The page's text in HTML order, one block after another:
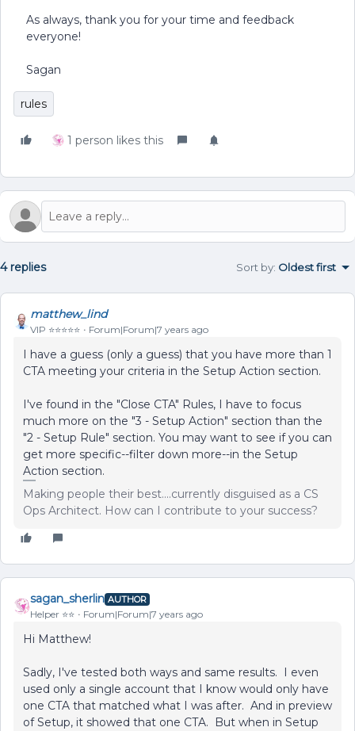
As always, thank you for your time and feedback
everyone!
Sagan
rules
1 person likes this
4 replies Sort by: Oldest first
matthew_lind
VIP ⭐️⭐️⭐️⭐️⭐️ Forum|Forum|7 years ago
I have a guess (only a guess) that you have more than 1
CTA meeting your criteria in the Setup Action section.
I've found in the "Close CTA" Rules, I have to focus
much more on the "3 - Setup Action" section than the
"2 - Setup Rule" section. You may want to see if you can
get more specific--filter down more--in the Setup
Action section.
Making people their best....currently disguised as a CS
Ops Architect. How can I contribute to your success?
sagan_sherlin AUTHOR
Helper ⭐️⭐️ Forum|Forum|7 years ago
Hi Matthew!
Sadly, I've tested both ways and same results. I even
used only a single account that I know would only have
one CTA that matched what I was after. And in preview
of Setup, it showed that one CTA. But when in Setup